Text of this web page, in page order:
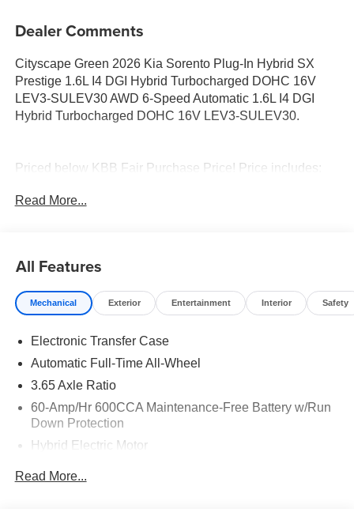
Dealer Comments
Cityscape Green 2026 Kia Sorento Plug-In Hybrid SX
Prestige 1.6L I4 DGI Hybrid Turbocharged DOHC 16V
LEV3-SULEV30 AWD 6-Speed Automatic 1.6L I4 DGI
Hybrid Turbocharged DOHC 16V LEV3-SULEV30.
Priced below KBB Fair Purchase Price! Price includes:
Read More...
All Features
Mechanical Exterior Entertainment Interior Safety
Electronic Transfer Case
Automatic Full-Time All-Wheel
3.65 Axle Ratio
60-Amp/Hr 600CCA Maintenance-Free Battery w/Run
Down Protection
Hybrid Electric Motor
Read More...